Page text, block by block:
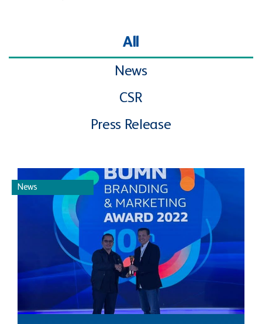
All
News
CSR
Press Release
News